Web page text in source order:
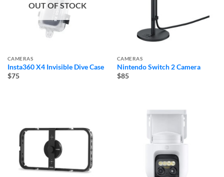
OUT OF STOCK
CAMERAS
Insta360 X4 Invisible Dive Case
$75
CAMERAS
Nintendo Switch 2 Camera
$85